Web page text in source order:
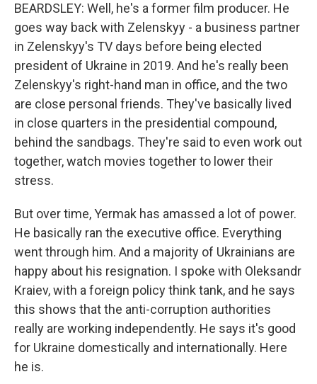
BEARDSLEY: Well, he's a former film producer. He
goes way back with Zelenskyy - a business partner
in Zelenskyy's TV days before being elected
president of Ukraine in 2019. And he's really been
Zelenskyy's right-hand man in office, and the two
are close personal friends. They've basically lived
in close quarters in the presidential compound,
behind the sandbags. They're said to even work out
together, watch movies together to lower their
stress.
But over time, Yermak has amassed a lot of power.
He basically ran the executive office. Everything
went through him. And a majority of Ukrainians are
happy about his resignation. I spoke with Oleksandr
Kraiev, with a foreign policy think tank, and he says
this shows that the anti-corruption authorities
really are working independently. He says it's good
for Ukraine domestically and internationally. Here
he is.